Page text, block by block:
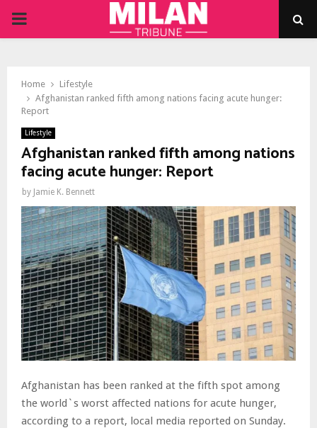
PRIMARY
Home
Lifestyle
Afghanistan ranked fifth among nations facing acute hunger:
Report
Lifestyle
Afghanistan ranked fifth among nations
facing acute hunger: Report
by Jamie K. Bennett
Afghanistan has been ranked at the fifth spot among
the world`s worst affected nations for acute hunger,
according to a report, local media reported on Sunday.